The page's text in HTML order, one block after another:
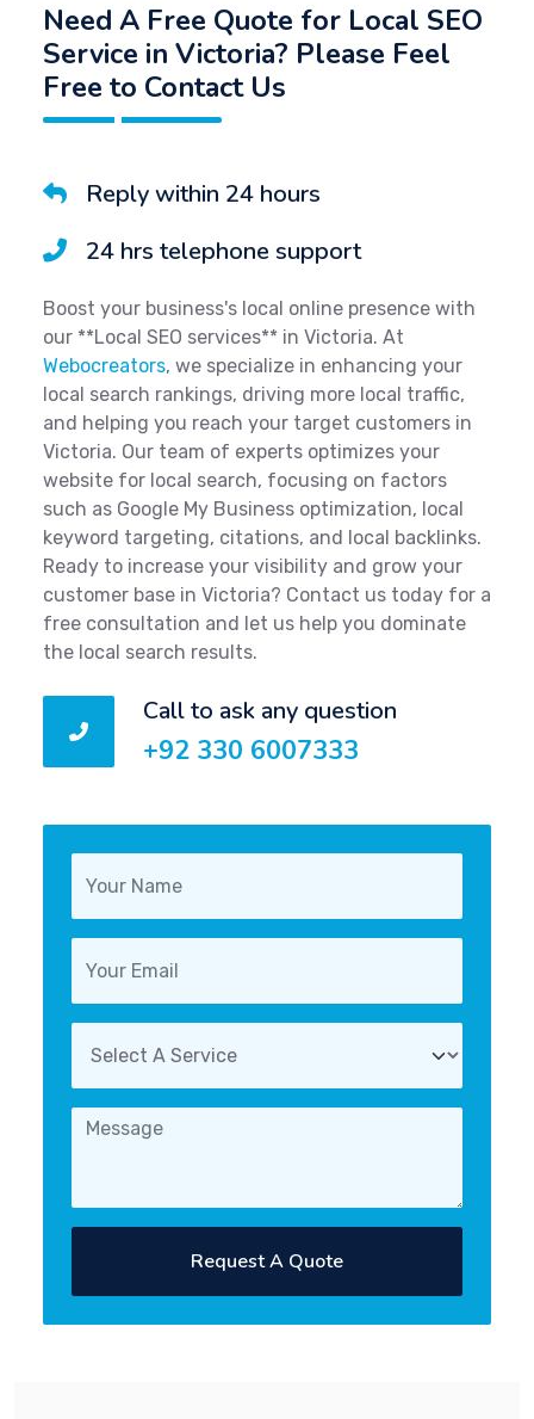
Need A Free Quote for Local SEO
Service in Victoria? Please Feel
Free to Contact Us
Reply within 24 hours
24 hrs telephone support
Boost your business's local online presence with
our **Local SEO services** in Victoria. At
Webocreators, we specialize in enhancing your
local search rankings, driving more local traffic,
and helping you reach your target customers in
Victoria. Our team of experts optimizes your
website for local search, focusing on factors
such as Google My Business optimization, local
keyword targeting, citations, and local backlinks.
Ready to increase your visibility and grow your
customer base in Victoria? Contact us today for a
free consultation and let us help you dominate
the local search results.
Call to ask any question
+92 330 6007333
Request A Quote